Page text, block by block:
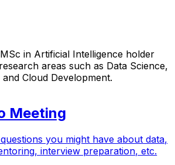
in Artificial Intelligence holder
areas such as Data Science,
Cloud Development.
Meeting
you might have about data,
interview preparation, etc.